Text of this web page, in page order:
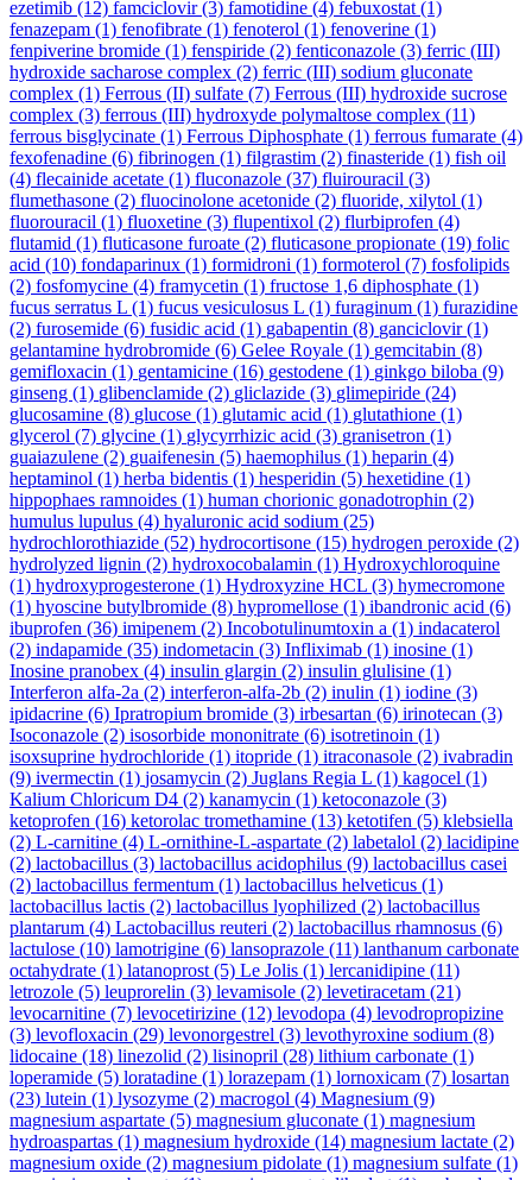
ezetimib (12) famciclovir(3) famotidine (4) febuxostat (1)
fenazepam (1) fenofibrate (1) fenoterol (1) fenoverine (1)
fenpiverine bromide (1) fenspiride (2) fenticonazole (3) ferric (III)
hydroxide sacharose complex (2) ferric (III) sodium gluconate
complex (1) Ferrous (II) sulfate (7) Ferrous (III) hydroxide sucrose
complex (3) ferrous (III) hydroxyde polymaltose complex (11)
ferrous bisglycinate (1) Ferrous Diphosphate (1) ferrous fumarate (4)
fexofenadine (6) fibrinogen (1) filgrastim (2) finasteride (1) fish oil
(4) flecainide acetate (1) fluconazole (37) fluirouracil (3)
flumethasone (2) fluocinolone acetonide (2) fluoride, xilytol (1)
fluorouracil (1) fluoxetine (3) flupentixol (2) flurbiprofen (4)
flutamid (1) fluticasone furoate (2) fluticasone propionate (19) folic
acid (10) fondaparinux (1) formidroni (1) formoterol (7) fosfolipids
(2) fosfomycine (4) framycetin (1) fructose 1,6 diphosphate (1)
fucus serratus L (1) fucus vesiculosus L (1) furaginum (1) furazidine
(2) furosemide (6) fusidic acid (1) gabapentin (8) ganciclovir(1)
gelantamine hydrobromide (6) Gelee Royale (1) gemcitabin (8)
gemifloxacin (1) gentamicine (16) gestodene (1) ginkgo biloba (9)
ginseng (1) glibenclamide (2) gliclazide (3) glimepiride (24)
glucosamine (8) glucose (1) glutamic acid (1) glutathione (1)
glycerol (7) glycine (1) glycyrrhizic acid (3) granisetron (1)
guaiazulene (2) guaifenesin (5) haemophilus (1) heparin (4)
heptaminol (1) herba bidentis (1) hesperidin (5) hexetidine (1)
hippophaes ramnoides (1) human chorionic gonadotrophin (2)
humulus lupulus (4) hyaluronic acid sodium (25)
hydrochlorothiazide (52) hydrocortisone (15) hydrogen peroxide (2)
hydrolyzed lignin (2) hydroxocobalamin (1) Hydroxychloroquine
(1) hydroxyprogesterone (1) Hydroxyzine HCL (3) hymecromone
(1) hyoscine butylbromide (8) hypromellose (1) ibandronic acid (6)
ibuprofen (36) imipenem (2) Incobotulinumtoxin a (1) indacaterol
(2) indapamide (35) indometacin (3) Infliximab (1) inosine (1)
Inosine pranobex (4) insulin glargin (2) insulin glulisine (1)
Interferon alfa-2a (2) interferon-alfa-2b (2) inulin (1) iodine (3)
ipidacrine (6) Ipratropium bromide (3) irbesartan (6) irinotecan (3)
Isoconazole (2) isosorbide mononitrate (6) isotretinoin (1)
isoxsuprine hydrochloride (1) itopride (1) itraconasole (2) ivabradin
(9) ivermectin (1) josamycin (2) Juglans Regia L (1) kagocel (1)
Kalium Chloricum D4 (2) kanamycin (1) ketoconazole (3)
ketoprofen (16) ketorolac tromethamine (13) ketotifen (5) klebsiella
(2) L-carnitine (4) L-ornithine-L-aspartate (2) labetalol (2) lacidipine
(2) lactobacillus (3) lactobacillus acidophilus (9) lactobacillus casei
(2) lactobacillus fermentum (1) lactobacillus helveticus (1)
lactobacillus lactis (2) lactobacillus lyophilized (2) lactobacillus
plantarum (4) Lactobacillus reuteri (2) lactobacillus rhamnosus (6)
lactulose (10) lamotrigine (6) lansoprazole (11) lanthanum carbonate
octahydrate (1) latanoprost (5) Le Jolis (1) lercanidipine (11)
letrozole (5) leuprorelin (3) levamisole (2) levetiracetam (21)
levocarnitine (7) levocetirizine (12) levodopa (4) levodropropizine
(3) levofloxacin (29) levonorgestrel (3) levothyroxine sodium (8)
lidocaine (18) linezolid (2) lisinopril (28) lithium carbonate (1)
loperamide (5) loratadine (1) lorazepam (1) lornoxicam (7) losartan
(23) lutein (1) lysozyme (2) macrogol (4) Magnesium (9)
magnesium aspartate (5) magnesium gluconate (1) magnesium
hydroaspartas (1) magnesium hydroxide (14) magnesium lactate (2)
magnesium oxide (2) magnesium pidolate (1) magnesium sulfate (1)